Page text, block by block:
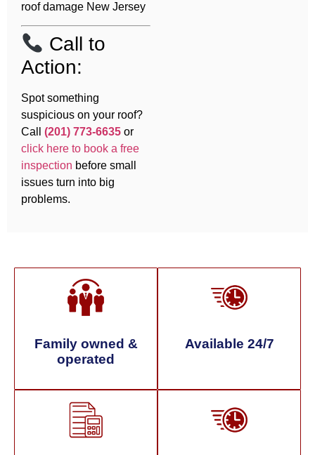
roof damage New Jersey
Call to
Action:
Spot something
suspicious on your roof?
Call (201) 773-6635 or
click here to book a free
inspection before small
issues turn into big
problems.
Family owned &
operated
Available 24/7